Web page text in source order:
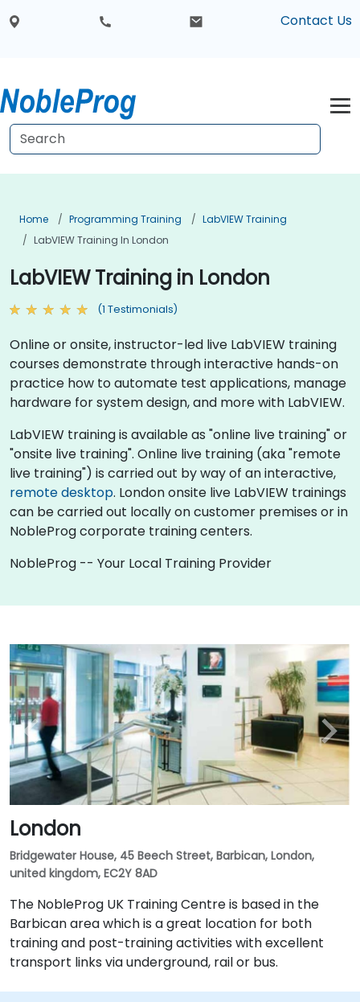
Contact Us
Home Programming Training
LabVIEW Training
LabVIEW Training In London
LabVIEW Training in London
(1 Testimonials)
Online or onsite, instructor-led live LabVIEW training
courses demonstrate through interactive hands-on
practice how to automate test applications, manage
hardware for system design, and more with LabVIEW.
LabVIEW training is available as "online live training" or
"onsite live training". Online live training (aka "remote
live training") is carried out by way of an interactive,
remote desktop. London onsite live LabVIEW trainings
can be carried out locally on customer premises or in
NobleProg corporate training centers.
NobleProg -- Your Local Training Provider
London
Bridgewater House, 45 Beech Street, Barbican, London,
united kingdom, EC2Y 8AD
The NobleProg UK Training Centre is based in the
Barbican area which is a great location for both
training and post-training activities with excellent
transport links via underground, rail or bus.